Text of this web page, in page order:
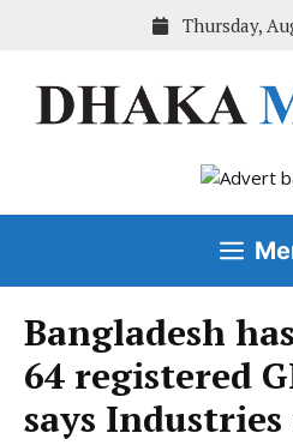
Thursday,
Bangladesh
64 registered
says